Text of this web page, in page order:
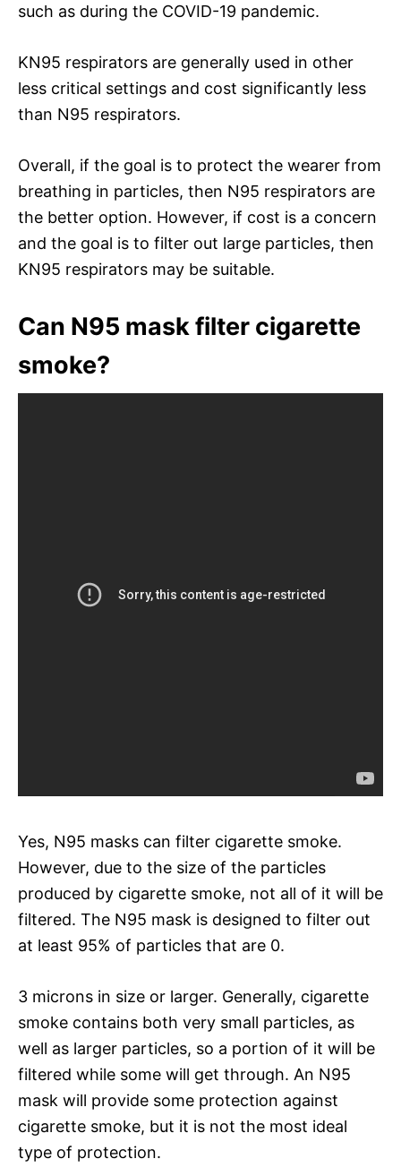
such as during the COVID-19 pandemic.
KN95 respirators are generally used in other
less critical settings and cost significantly less
than N95 respirators.
Overall, if the goal is to protect the wearer from
breathing in particles, then N95 respirators are
the better option. However, if cost is a concern
and the goal is to filter out large particles, then
KN95 respirators may be suitable.
Can N95 mask filter cigarette
smoke?
Yes, N95 masks can filter cigarette smoke.
However, due to the size of the particles
produced by cigarette smoke, not all of it will be
filtered. The N95 mask is designed to filter out
at least 95% of particles that are 0.
3 microns in size or larger. Generally, cigarette
smoke contains both very small particles, as
well as larger particles, so a portion of it will be
filtered while some will get through. An N95
mask will provide some protection against
cigarette smoke, but it is not the most ideal
type of protection.